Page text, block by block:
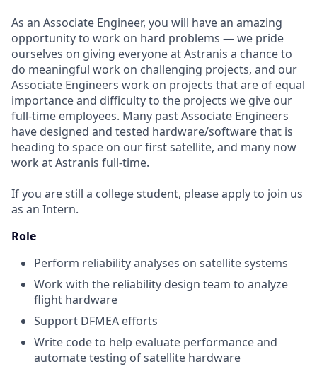
As an Associate Engineer, you will have an amazing
opportunity to work on hard problems — we pride
ourselves on giving everyone at Astranis a chance to
do meaningful work on challenging projects, and our
Associate Engineers work on projects that are of equal
importance and difficulty to the projects we give our
full-time employees. Many past Associate Engineers
have designed and tested hardware/software that is
heading to space on our first satellite, and many now
work at Astranis full-time.
If you are still a college student, please apply to join us
as an Intern.
Role
Perform reliability analyses on satellite systems
Work with the reliability design team to analyze
flight hardware
Support DFMEA efforts
Write code to help evaluate performance and
automate testing of satellite hardware